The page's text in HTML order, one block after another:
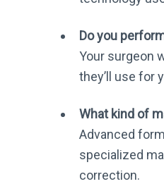
Do you
Your surgeon
they’ll use for
What kind of
Advanced
specialized
correction.